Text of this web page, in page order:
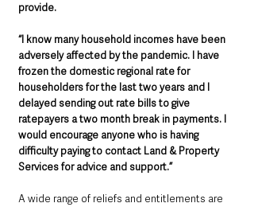
provide.
“I know many household incomes have been
adversely affected by the pandemic. I have
frozen the domestic regional rate for
householders for the last two years and I
delayed sending out rate bills to give
ratepayers a two month break in payments. I
would encourage anyone who is having
difficulty paying to contact Land & Property
Services for advice and support.”
A wide range of reliefs and entitlements are